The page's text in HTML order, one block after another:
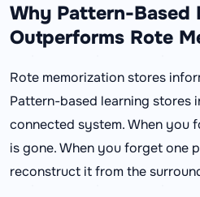
Why Pattern-Based
Outperforms Rote
Rote memorization stores
Pattern-based learning stores
connected system. When you
is gone. When you forget one
reconstruct it from the